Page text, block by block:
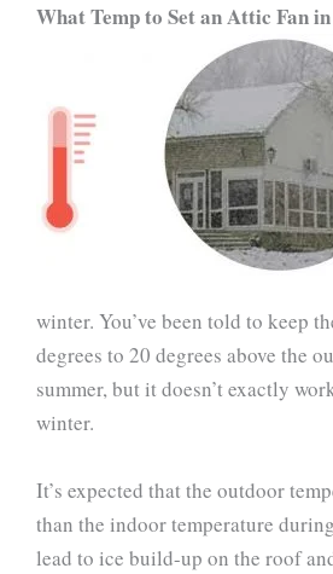
What Temp to Set an Attic Fan
winter. You’ve been told to keep
degrees to 20 degrees above the
summer, but it doesn’t exactly
winter.
It’s expected that the outdoor
than the indoor temperature
lead to ice build-up on the roof